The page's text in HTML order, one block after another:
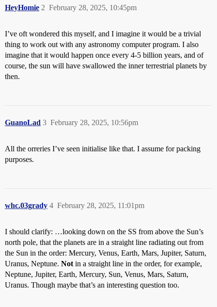
HeyHomie February 28, 2025, 10:45pm
2
I’ve oft wondered this myself, and I imagine it would be a trivial
thing to work out with any astronomy computer program. I also
imagine that it would happen once every 4-5 billion years, and of
course, the sun will have swallowed the inner terrestrial planets by
then.
GuanoLad February 28, 2025, 10:56pm
3
All the orreries I’ve seen initialise like that. I assume for packing
purposes.
whc.03grady February 28, 2025, 11:01pm
4
I should clarify: …looking down on the SS from above the Sun’s
north pole, that the planets are in a straight line radiating out from
the Sun in the order: Mercury, Venus, Earth, Mars, Jupiter, Saturn,
Uranus, Neptune. Not in a straight line in the order, for example,
Neptune, Jupiter, Earth, Mercury, Sun, Venus, Mars, Saturn,
Uranus. Though maybe that’s an interesting question too.